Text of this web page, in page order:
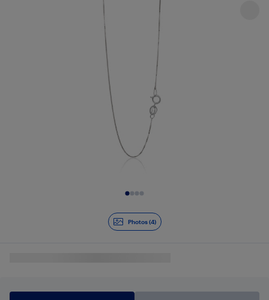
Photos (4)